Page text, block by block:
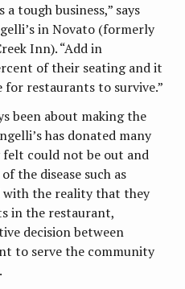
tough business,” says
in Novato (formerly
Inn). “Add in
of their seating and it
for restaurants to survive.”
been about making the
has donated many
could not be out and
the disease such as
with the reality that they
in the restaurant,
decision between
to serve the community